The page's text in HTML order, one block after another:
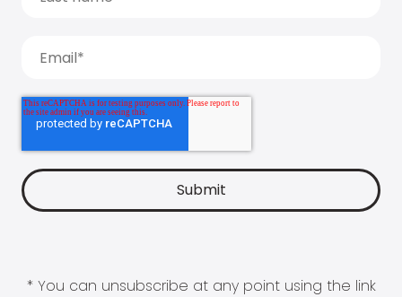
* You can unsubscribe at any point using the link